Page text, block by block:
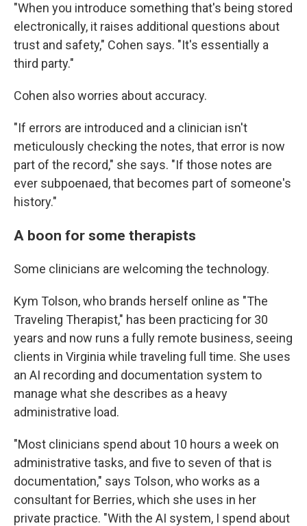
"When you introduce something that's being stored
electronically, it raises additional questions about
trust and safety," Cohen says. "It's essentially a
third party."
Cohen also worries about accuracy.
"If errors are introduced and a clinician isn't
meticulously checking the notes, that error is now
part of the record," she says. "If those notes are
ever subpoenaed, that becomes part of someone's
history."
A boon for some therapists
Some clinicians are welcoming the technology.
Kym Tolson, who brands herself online as "The
Traveling Therapist," has been practicing for 30
years and now runs a fully remote business, seeing
clients in Virginia while traveling full time. She uses
an AI recording and documentation system to
manage what she describes as a heavy
administrative load.
"Most clinicians spend about 10 hours a week on
administrative tasks, and five to seven of that is
documentation," says Tolson, who works as a
consultant for Berries, which she uses in her
private practice. "With the AI system, I spend about